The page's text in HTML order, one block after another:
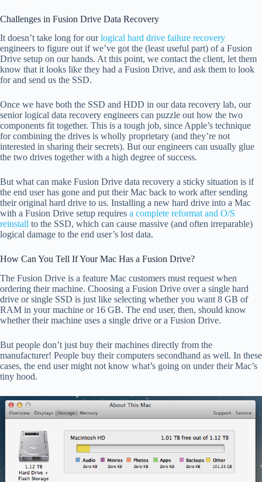
Challenges in Fusion Drive Data Recovery
It doesn’t take long for ourlogical hard drive failure recovery
engineers to figure out if we’ve got the (least useful part) of a Fusion
Drive setup on our hands. At this point, we contact the client, let them
know that it looks like they had a Fusion Drive, and ask them to look
for and send us the SSD.
Once we have both the SSD and HDD in our data recovery lab, our
senior logical data recovery engineers can puzzle out how the two
components fit together. This is a tough job, since Apple’s technique
for combining the drives is wholly proprietary (and they’re not
interested in sharing their secrets). But our engineers can usually glue
the two drives together with a high degree of success.
But what can make Fusion Drive data recovery a sticky situation is if
the end user has gone and put their Mac back to work after sending
their original hard drive to us. Installing a new hard drive into a Mac
with a Fusion Drive setup requires a complete reformat and O/S
reinstall to the SSD, which can cause massive (and often irreparable)
logical damage to the end user’s lost data.
How Can You Tell If Your Mac Has a Fusion Drive?
The Fusion Drive is a feature Mac customers must request when
ordering their machine. Choosing a Fusion Drive over a single hard
drive or single SSD is just like selecting whether you want 8 GB of
RAM in your machine or 16 GB. The end user, then, should know
whether their machine uses a single drive or a Fusion Drive.
But people don’t just buy their machines directly from the
manufacturer! People buy their computers secondhand as well. In these
cases, the end user might not know what’s going on under their Mac’s
tiny hood.